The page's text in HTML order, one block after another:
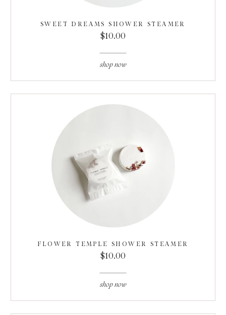
SWEET DREAMS SHOWER STEAMER
$10.00
shop now
FLOWER TEMPLE SHOWER STEAMER
$10.00
shop now